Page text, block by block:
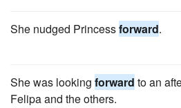
She nudged Princessforward.
She was looking forward to an
Felipa and the others.